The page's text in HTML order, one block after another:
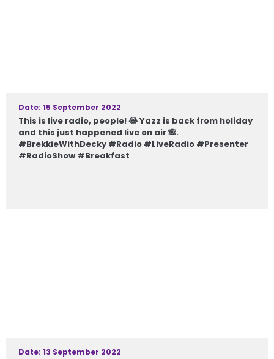
Date: 15 September 2022
This is live radio, people! 😂 Yazz is back from holiday
and this just happened live on air 🙈.
#BrekkieWithDecky #Radio #LiveRadio #Presenter
#RadioShow #Breakfast
Date: 13 September 2022